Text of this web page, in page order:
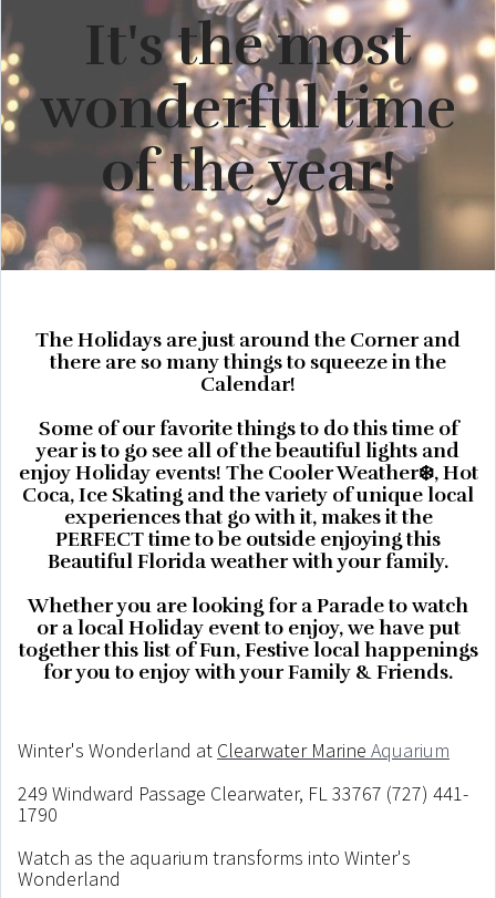
It's the most
wonderful time
of the year!
The Holidays are just around the Corner and
there are so many things to squeeze in the
Calendar!
Some of our favorite things to do this time of
year is to go see all of the beautiful lights and
enjoy Holiday events! The Cooler Weather❄️, Hot
Coca, Ice Skating and the variety of unique local
experiences that go with it, makes it the
PERFECT time to be outside enjoying this
Beautiful Florida weather with your family.
Whether you are looking for a Parade to watch
or a local Holiday event to enjoy, we have put
together this list of Fun, Festive local happenings
for you to enjoy with your Family & Friends.
Winter's Wonderland at Clearwater Marine Aquarium
249 Windward Passage Clearwater, FL 33767 (727) 441-
1790
Watch as the aquarium transforms into Winter's
Wonderland